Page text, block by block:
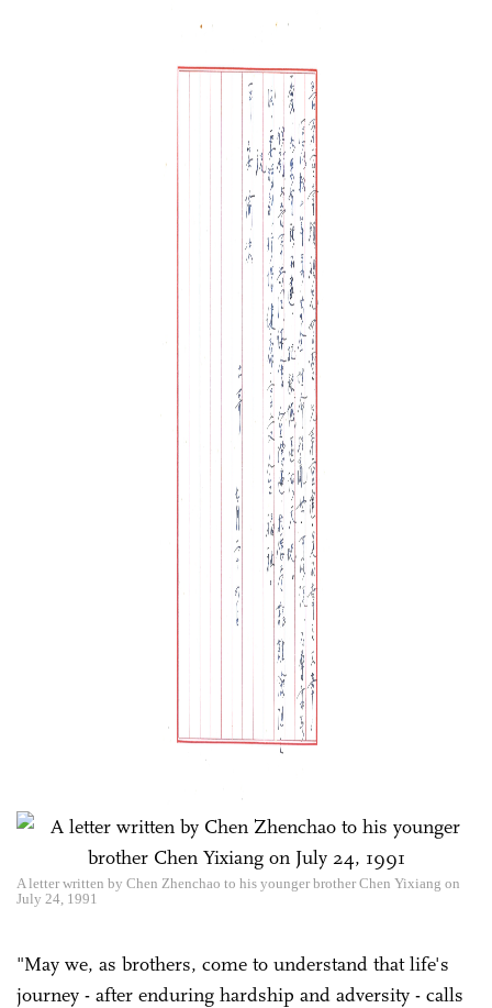
A letter written by Chen Zhenchao to his younger brother Chen Yixiang on
July 24, 1991
"May we, as brothers, come to understand that life's
journey - after enduring hardship and adversity - calls